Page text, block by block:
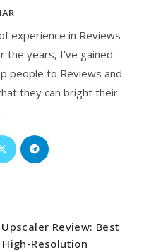
experience in Reviews
the years, I’ve gained
people to Reviews and
they can bright their
Opens
in
Opens
Review: Best
Resolution